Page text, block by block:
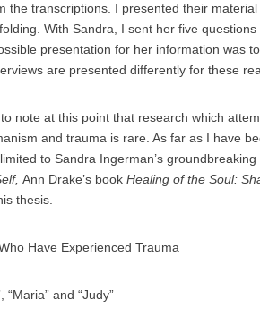
the transcriptions. I presented their
With Sandra, I sent her five
presentation for her information was
are presented differently for these
note at this point that research which
and trauma is rare. As far as I have
to Sandra Ingerman’s groundbreaking
Ann Drake’s book Healing of the Soul:
thesis.
Have Experienced Trauma
“Maria” and “Judy”